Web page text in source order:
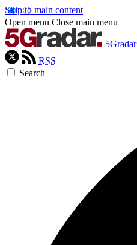
Skip to main content
Open menu Close main menu
5Gradar
RSS
Search